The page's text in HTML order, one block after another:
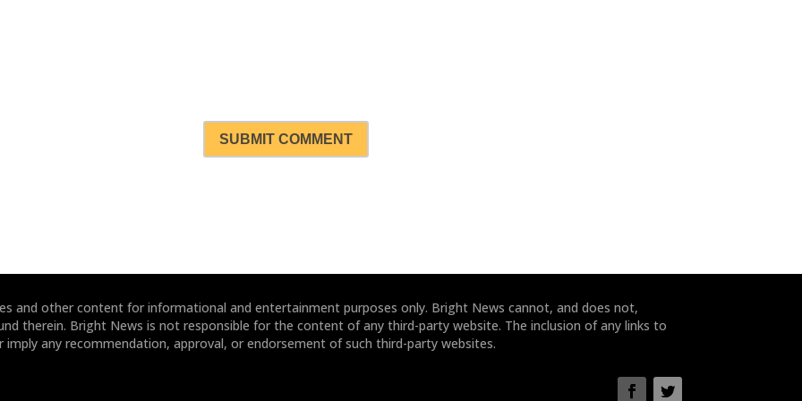
SUBMIT COMMENT
and other content for informational and entertainment purposes only. Bright News cannot, and does not,
therein. Bright News is not responsible for the content of any third-party website. The inclusion of any links to
any recommendation, approval, or endorsement of such third-party websites.